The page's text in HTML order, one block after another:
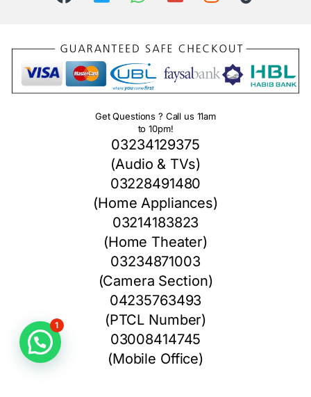
Get Questions ? Call us 11am
to 10pm!
03234129375
(Audio & TVs)
03228491480
(Home Appliances)
03214183823
(Home Theater)
03234871003
(Camera Section)
04235763493
(PTCL Number)
03008414745
(Mobile Office)
1